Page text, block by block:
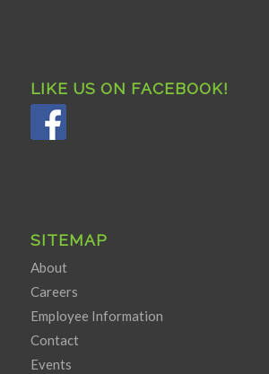
LIKE US ON FACEBOOK!
SITEMAP
About
Careers
Employee Information
Contact
Events